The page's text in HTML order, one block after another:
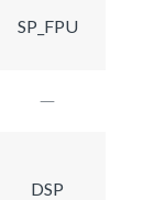
SP_FPU
DSP